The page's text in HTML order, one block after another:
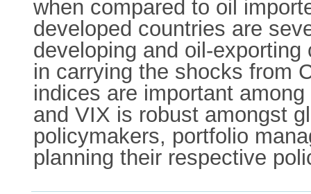
when compared to oil
developed countries are
developing and oil-
in carrying the shocks from
indices are important
and VIX is robust amongst
policymakers, portfolio
planning their respective